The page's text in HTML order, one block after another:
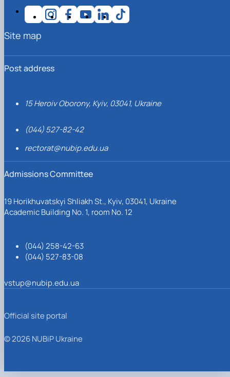
Post address
15 Heroiv Oborony, Kyiv, 03041, Ukraine
(044) 527-82-42
rectorat@nubip.edu.ua
Admissions Committee
19 Horikhuvatskyi Shliakh St., Kyiv, 03041, Ukraine
Academic Building No. 1, room No. 12
(044) 258-42-63
(044) 527-83-08
vstup@nubip.edu.ua
Site map
Official site portal
© 2026 NUBiP Ukraine